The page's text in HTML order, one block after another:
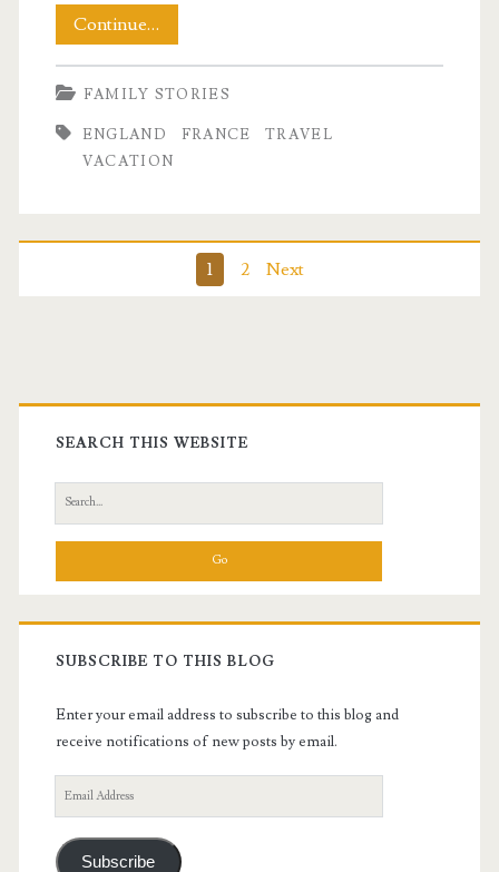
Continue…
Ready
FAMILY STORIES
ENGLAND FRANCE
TRAVEL
VACATION
1 2 Next
Primary
Sidebar
SEARCH THIS WEBSITE
Search
for:
SUBSCRIBE TO THIS BLOG
Enter your email address to subscribe to this blog and
receive notifications of new posts by email.
Email
Address
Subscribe